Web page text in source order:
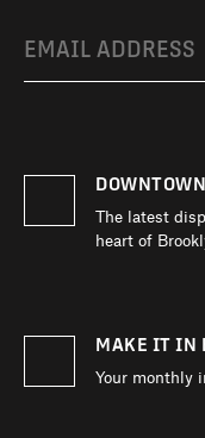
EVENTS
NEWSThe latest
heart of
MAKE IT IN
Your monthly